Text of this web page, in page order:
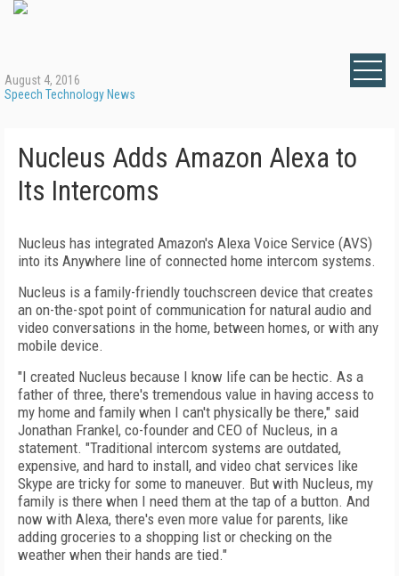
August 4, 2016
Speech Technology News
Nucleus Adds Amazon Alexa to
Its Intercoms
Nucleus has integrated Amazon's Alexa Voice Service (AVS)
into its Anywhere line of connected home intercom systems.
Nucleus is a family-friendly touchscreen device that creates
an on-the-spot point of communication for natural audio and
video conversations in the home, between homes, or with any
mobile device.
"I created Nucleus because I know life can be hectic. As a
father of three, there's tremendous value in having access to
my home and family when I can't physically be there," said
Jonathan Frankel, co-founder and CEO of Nucleus, in a
statement. "Traditional intercom systems are outdated,
expensive, and hard to install, and video chat services like
Skype are tricky for some to maneuver. But with Nucleus, my
family is there when I need them at the tap of a button. And
now with Alexa, there's even more value for parents, like
adding groceries to a shopping list or checking on the
weather when their hands are tied."